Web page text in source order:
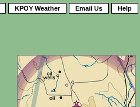
KPOY Weather Email Us Help